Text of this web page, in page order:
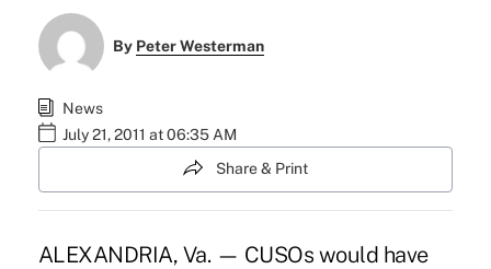
By Peter Westerman
News
July 21, 2011 at 06:35 AM
Share & Print
ALEXANDRIA, Va. — CUSOs would have